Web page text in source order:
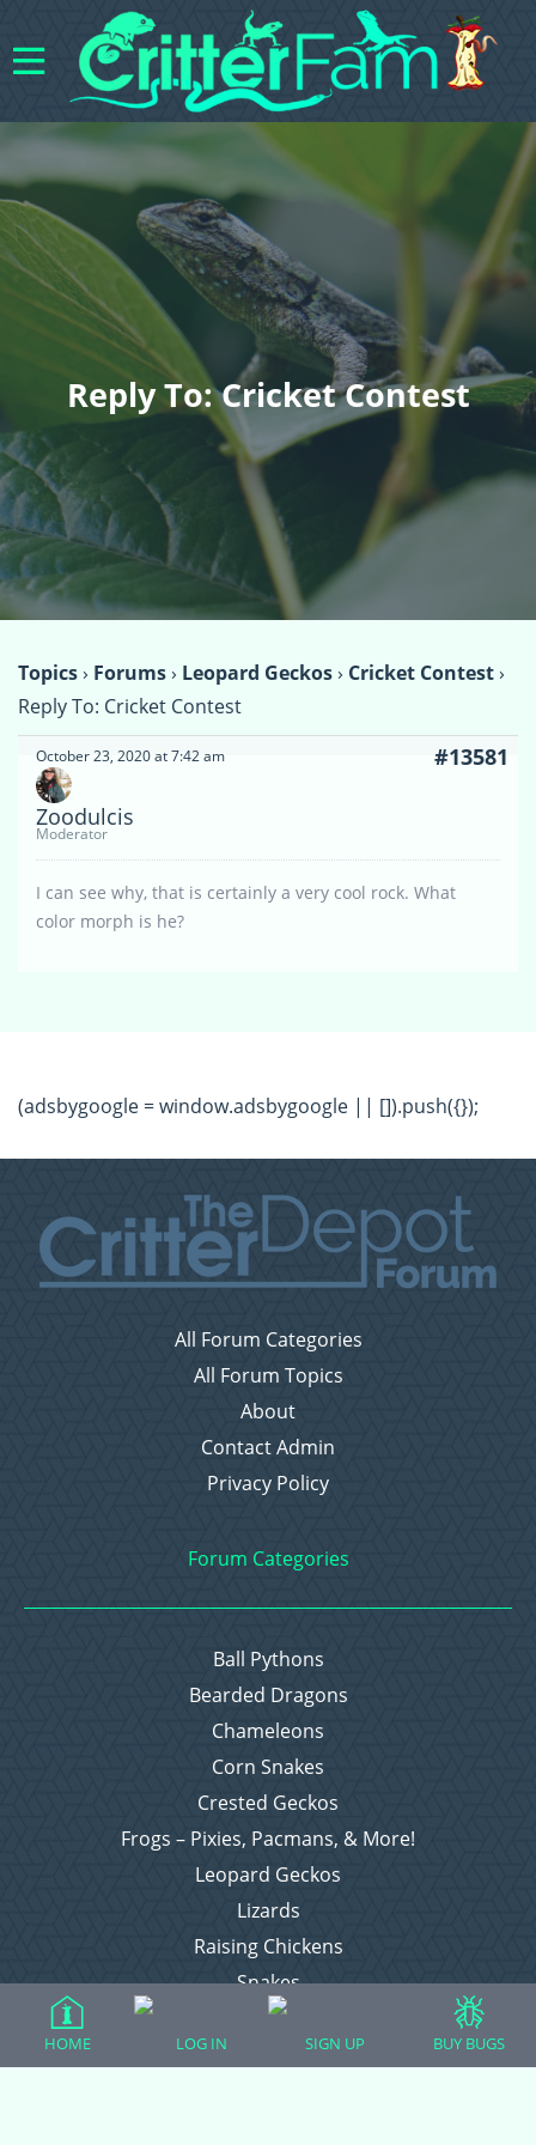
Reply To: Cricket Contest
Topics› Forums› Leopard Geckos› Cricket Contest›
Reply To: Cricket Contest
October 23, 2020 at 7:42 am #13581
Zoodulcis
Moderator
I can see why, that is certainly a very cool rock. What
color morph is he?
(adsbygoogle = window.adsbygoogle || []).push({});
All Forum Categories
All Forum Topics
About
Contact Admin
Privacy Policy
Forum Categories
Ball Pythons
Bearded Dragons
Chameleons
Corn Snakes
Crested Geckos
Frogs – Pixies, Pacmans, & More!
Leopard Geckos
Lizards
Raising Chickens
Snakes
Everything Else
HOME LOG IN SIGN UP BUY BUGS